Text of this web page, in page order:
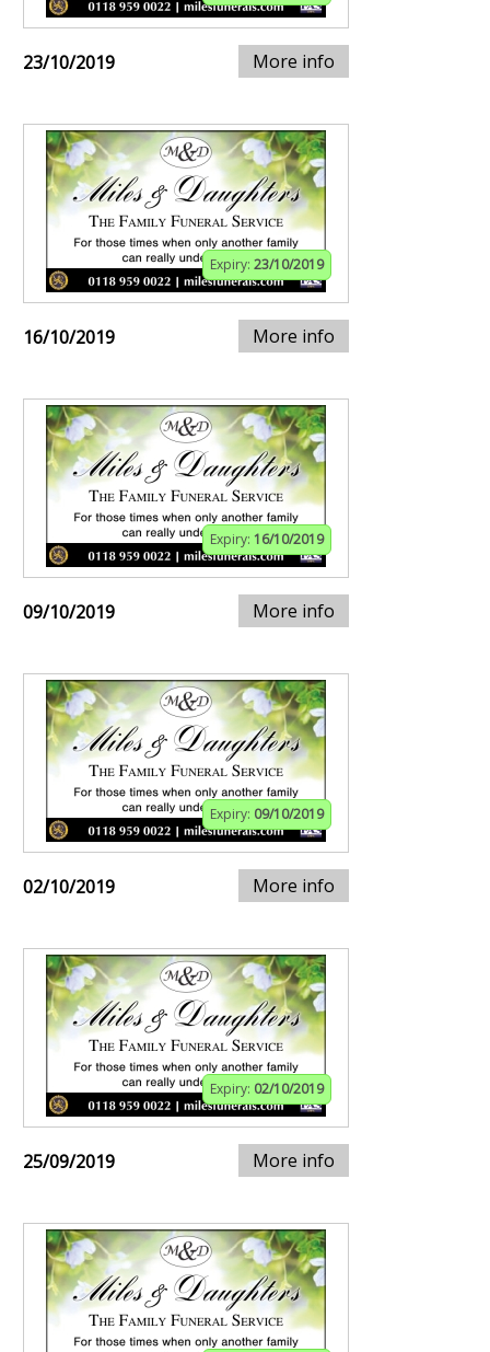
23/10/2019 More info
Expiry: 23/10/2019
16/10/2019 More info
Expiry: 16/10/2019
09/10/2019 More info
Expiry: 09/10/2019
02/10/2019 More info
Expiry: 02/10/2019
25/09/2019 More info